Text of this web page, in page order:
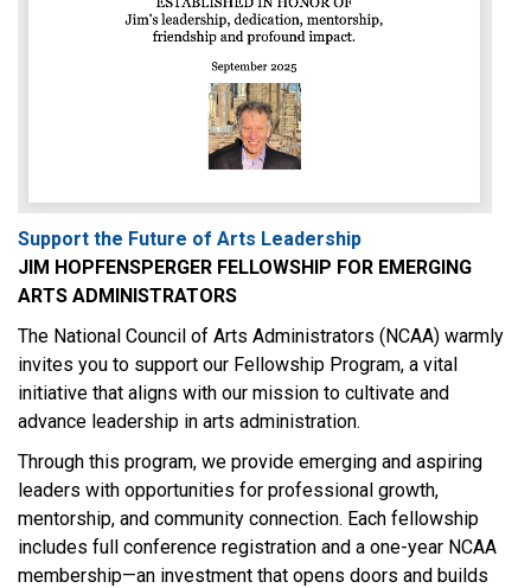
Support the Future of Arts Leadership
JIM HOPFENSPERGER FELLOWSHIP FOR EMERGING
ARTS ADMINISTRATORS
The National Council of Arts Administrators (NCAA) warmly
invites you to support our Fellowship Program, a vital
initiative that aligns with our mission to cultivate and
advance leadership in arts administration.
Through this program, we provide emerging and aspiring
leaders with opportunities for professional growth,
mentorship, and community connection. Each fellowship
includes full conference registration and a one-year NCAA
membership—an investment that opens doors and builds